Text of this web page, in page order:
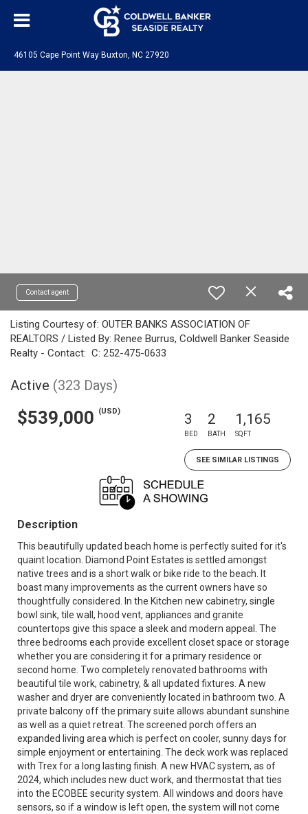
46105 Cape Point Way Buxton, NC 27920
Contact agent
Listing Courtesy of: OUTER BANKS ASSOCIATION OF
REALTORS / Listed By: Renee Burrus, Coldwell Banker Seaside
Realty - Contact: C: 252-475-0633
Active (323 Days)
$539,000 (USD) 3
BED
2
BATH
1,165
SQFT
SEE SIMILAR LISTINGS
Description
This beautifully updated beach home is perfectly suited for it's
quaint location. Diamond Point Estates is settled amongst
native trees and is a short walk or bike ride to the beach. It
boast many improvements as the current owners have so
thoughtfully considered. In the Kitchen new cabinetry, single
bowl sink, tile wall, hood vent, appliances and granite
countertops give this space a sleek and modern appeal. The
three bedrooms each provide excellent closet space or storage
whether you are considering it for a primary residence or
second home. Two completely renovated bathrooms with
beautiful tile work, cabinetry, & all updated fixtures. A new
washer and dryer are conveniently located in bathroom two. A
private balcony off the primary suite allows abundant sunshine
as well as a quiet retreat. The screened porch offers an
expanded living area which is perfect on cooler, sunny days for
simple enjoyment or entertaining. The deck work was replaced
with Trex for a long lasting finish. A new HVAC system, as of
2024, which includes new duct work, and thermostat that ties
into the ECOBEE security system. All windows and doors have
sensors, so if a window is left open, the system will not come